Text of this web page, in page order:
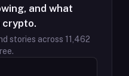
and what
crypto.
stories across 11,462